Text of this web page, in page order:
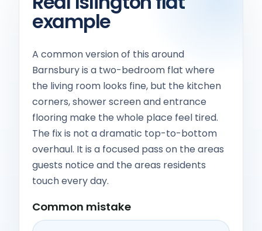
example
A common version of this around
Barnsbury is a two-bedroom flat where
the living room looks fine, but the kitchen
corners, shower screen and entrance
flooring make the whole place feel tired.
The fix is not a dramatic top-to-bottom
overhaul. It is a focused pass on the areas
guests notice and the areas residents
touch every day.
Common mistake